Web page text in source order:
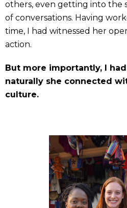
others, even getting into the
of conversations. Having
time, I had witnessed her
action.
But more importantly, I
naturally she connected
culture.